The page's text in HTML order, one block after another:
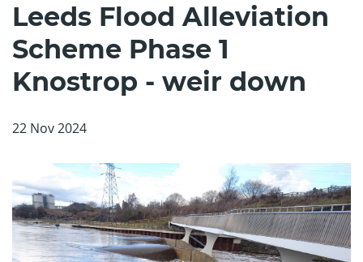
Leeds Flood Alleviation
Scheme Phase 1
Knostrop - weir down
22 Nov 2024